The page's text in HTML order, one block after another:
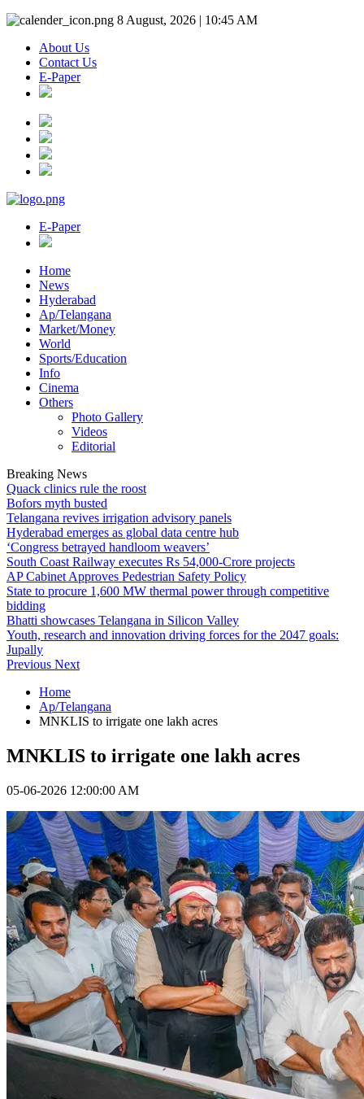
8 August, 2026 | 10:45 AM
About Us
Contact Us
E-Paper
E-Paper
Home
News
Hyderabad
Ap/Telangana
Market/Money
World
Sports/Education
Info
Cinema
Others
Photo Gallery
Videos
Editorial
Breaking News
Quack clinics rule the roost
Bofors myth busted
Telangana revives irrigation advisory panels
Hyderabad emerges as global data centre hub
‘Congress betrayed handloom weavers’
South Coast Railway executes Rs 54,000-Crore projects
AP Cabinet Approves Pedestrian Safety Policy
State to procure 1,600 MW thermal power through competitive
bidding
Bhatti showcases Telangana in Silicon Valley
Youth, research and innovation driving forces for the 2047 goals:
Jupally
Previous Next
Home
Ap/Telangana
MNKLIS to irrigate one lakh acres
MNKLIS to irrigate one lakh acres
05-06-2026 12:00:00 AM